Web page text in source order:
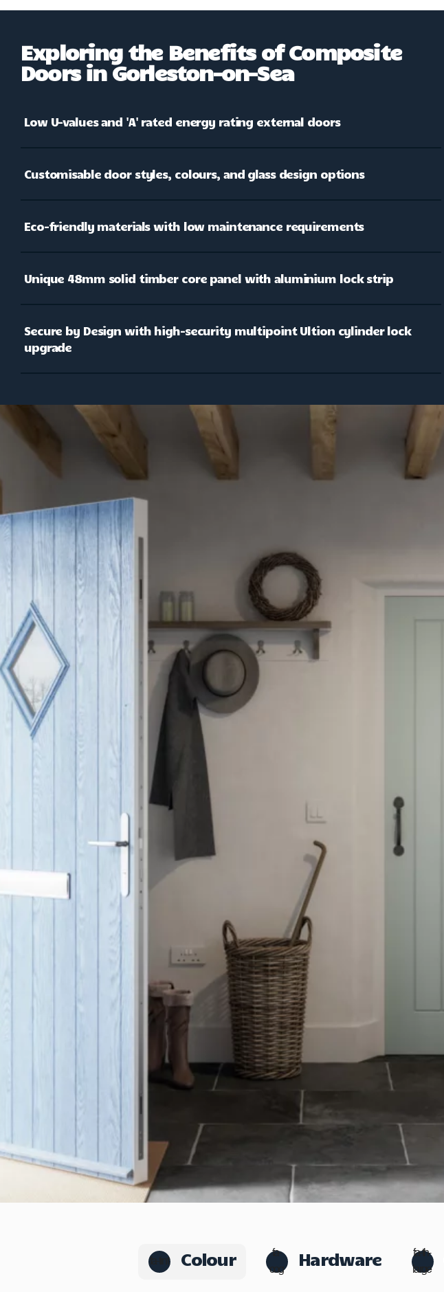
Exploring the Benefits of Composite
Doors in Gorleston-on-Sea
Low U-values and 'A' rated energy rating external doors
Customisable door styles, colours, and glass design options
Eco-friendly materials with low maintenance requirements
Unique 48mm solid timber core panel with aluminium lock strip
Secure by Design with high-security multipoint Ultion cylinder lock
upgrade
Colour
fa-
cog
Hardware
fa-th-
large